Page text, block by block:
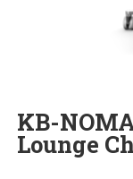
KB-
Lounge